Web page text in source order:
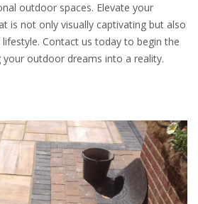
outdoor spaces. Elevate your
is not only visually captivating but also
Contact us today to begin the
outdoor dreams into a reality.